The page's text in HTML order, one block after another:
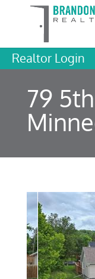
Realtor Login
79